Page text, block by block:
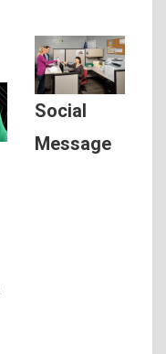
Social
Message